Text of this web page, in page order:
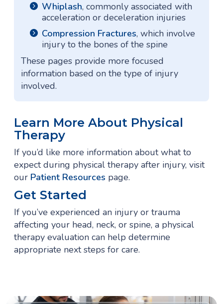
Whiplash, commonly associated with
acceleration or deceleration injuries
Compression Fractures, which involve
injury to the bones of the spine
These pages provide more focused
information based on the type of injury
involved.
Learn More About Physical
Therapy
If you’d like more information about what to
expect during physical therapy after injury, visit
our Patient Resources page.
Get Started
If you’ve experienced an injury or trauma
affecting your head, neck, or spine, a physical
therapy evaluation can help determine
appropriate next steps for care.